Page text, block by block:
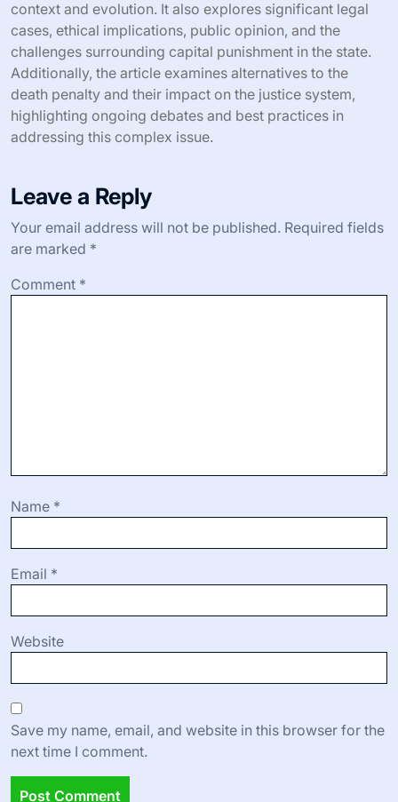
context and evolution. It also explores significant legal
cases, ethical implications, public opinion, and the
challenges surrounding capital punishment in the state.
Additionally, the article examines alternatives to the
death penalty and their impact on the justice system,
highlighting ongoing debates and best practices in
addressing this complex issue.
Leave a Reply
Your email address will not be published. Required fields
are marked *
Comment *
Name *
Email *
Website
Save my name, email, and website in this browser for the
next time I comment.